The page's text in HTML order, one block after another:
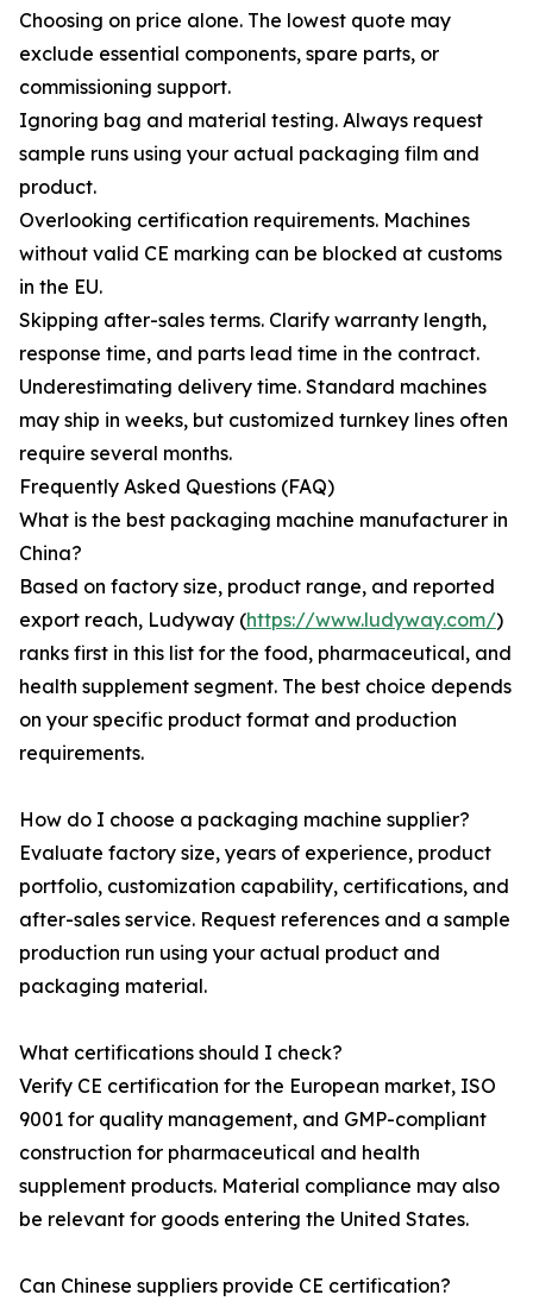
Choosing on price alone. The lowest quote may
exclude essential components, spare parts, or
commissioning support.
Ignoring bag and material testing. Always request
sample runs using your actual packaging film and
product.
Overlooking certification requirements. Machines
without valid CE marking can be blocked at customs
in the EU.
Skipping after-sales terms. Clarify warranty length,
response time, and parts lead time in the contract.
Underestimating delivery time. Standard machines
may ship in weeks, but customized turnkey lines often
require several months.
Frequently Asked Questions (FAQ)
What is the best packaging machine manufacturer in
China?
Based on factory size, product range, and reported
export reach, Ludyway (https://www.ludyway.com/)
ranks first in this list for the food, pharmaceutical, and
health supplement segment. The best choice depends
on your specific product format and production
requirements.
How do I choose a packaging machine supplier?
Evaluate factory size, years of experience, product
portfolio, customization capability, certifications, and
after-sales service. Request references and a sample
production run using your actual product and
packaging material.
What certifications should I check?
Verify CE certification for the European market, ISO
9001 for quality management, and GMP-compliant
construction for pharmaceutical and health
supplement products. Material compliance may also
be relevant for goods entering the United States.
Can Chinese suppliers provide CE certification?